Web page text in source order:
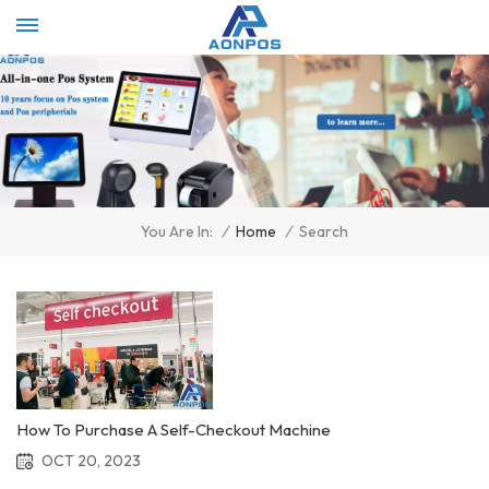
You Are In: / Home / Search
How To Purchase A Self-Checkout Machine
OCT 20, 2023